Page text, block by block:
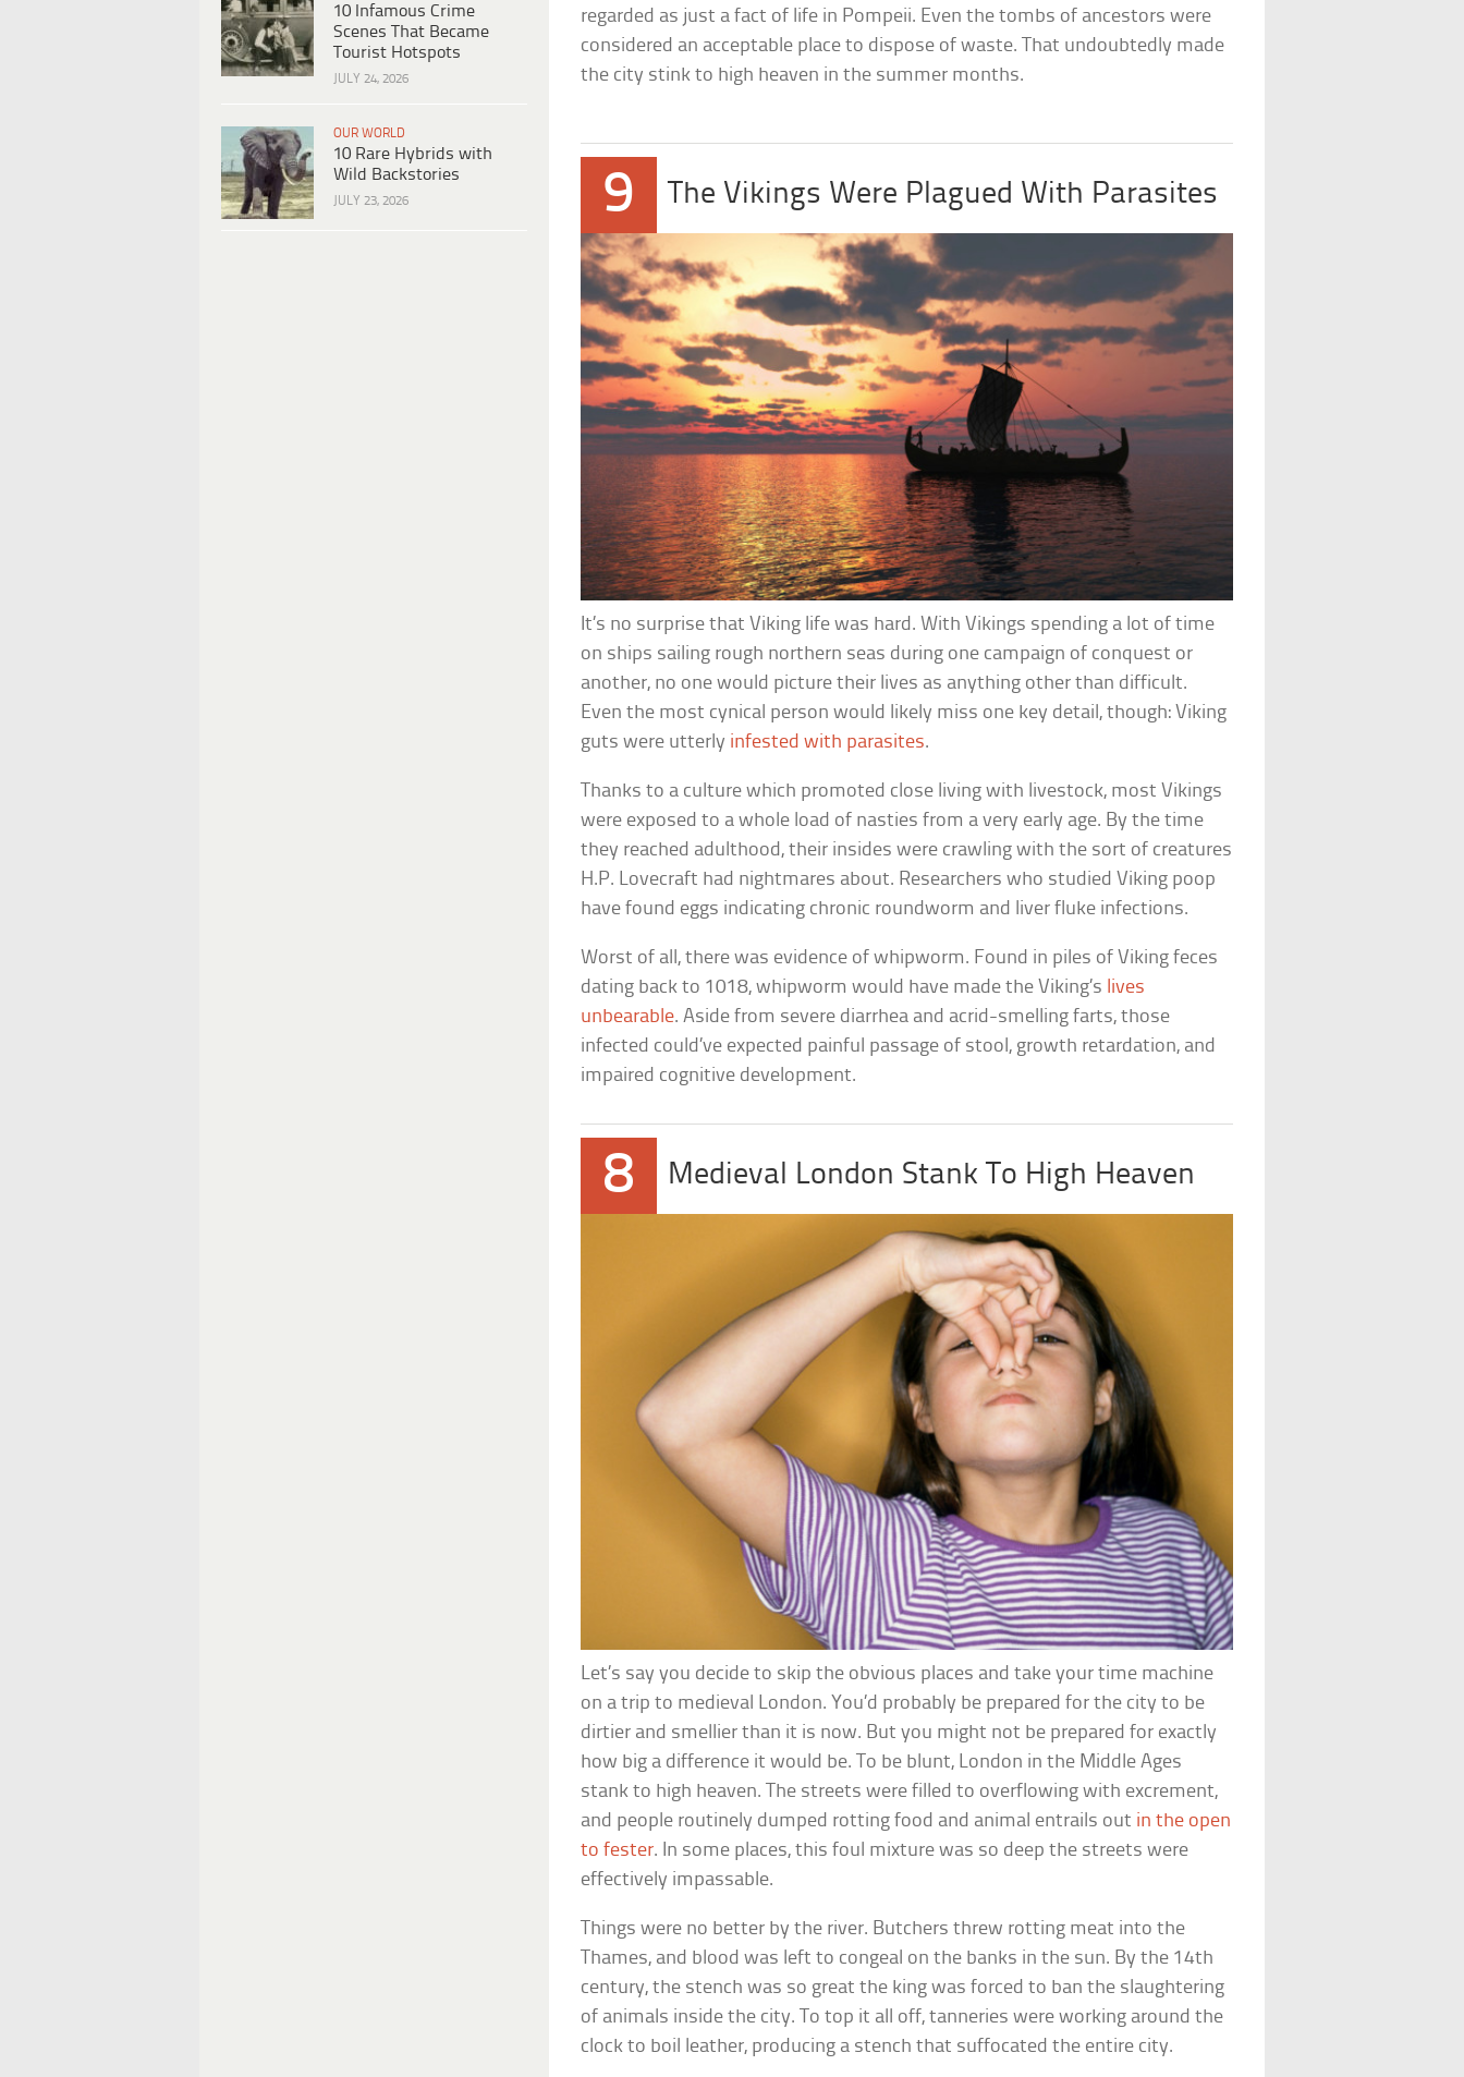
10 Infamous Crime
Scenes That Became
Tourist Hotspots
JULY 24, 2026
OUR WORLD
10 Rare Hybrids with
Wild Backstories
JULY 23, 2026
regarded as just a fact of life in Pompeii. Even the tombs of ancestors were
considered an acceptable place to dispose of waste. That undoubtedly made
the city stink to high heaven in the summer months.
9 The Vikings Were Plagued With Parasites
It’s no surprise that Viking life was hard. With Vikings spending a lot of time
on ships sailing rough northern seas during one campaign of conquest or
another, no one would picture their lives as anything other than difficult.
Even the most cynical person would likely miss one key detail, though: Viking
guts were utterly infested with parasites.
Thanks to a culture which promoted close living with livestock, most Vikings
were exposed to a whole load of nasties from a very early age. By the time
they reached adulthood, their insides were crawling with the sort of creatures
H.P. Lovecraft had nightmares about. Researchers who studied Viking poop
have found eggs indicating chronic roundworm and liver fluke infections.
Worst of all, there was evidence of whipworm. Found in piles of Viking feces
dating back to 1018, whipworm would have made the Viking’s lives
unbearable. Aside from severe diarrhea and acrid-smelling farts, those
infected could’ve expected painful passage of stool, growth retardation, and
impaired cognitive development.
8 Medieval London Stank To High Heaven
Let’s say you decide to skip the obvious places and take your time machine
on a trip to medieval London. You’d probably be prepared for the city to be
dirtier and smellier than it is now. But you might not be prepared for exactly
how big a difference it would be. To be blunt, London in the Middle Ages
stank to high heaven. The streets were filled to overflowing with excrement,
and people routinely dumped rotting food and animal entrails out in the open
to fester. In some places, this foul mixture was so deep the streets were
effectively impassable.
Things were no better by the river. Butchers threw rotting meat into the
Thames, and blood was left to congeal on the banks in the sun. By the 14th
century, the stench was so great the king was forced to ban the slaughtering
of animals inside the city. To top it all off, tanneries were working around the
clock to boil leather, producing a stench that suffocated the entire city.